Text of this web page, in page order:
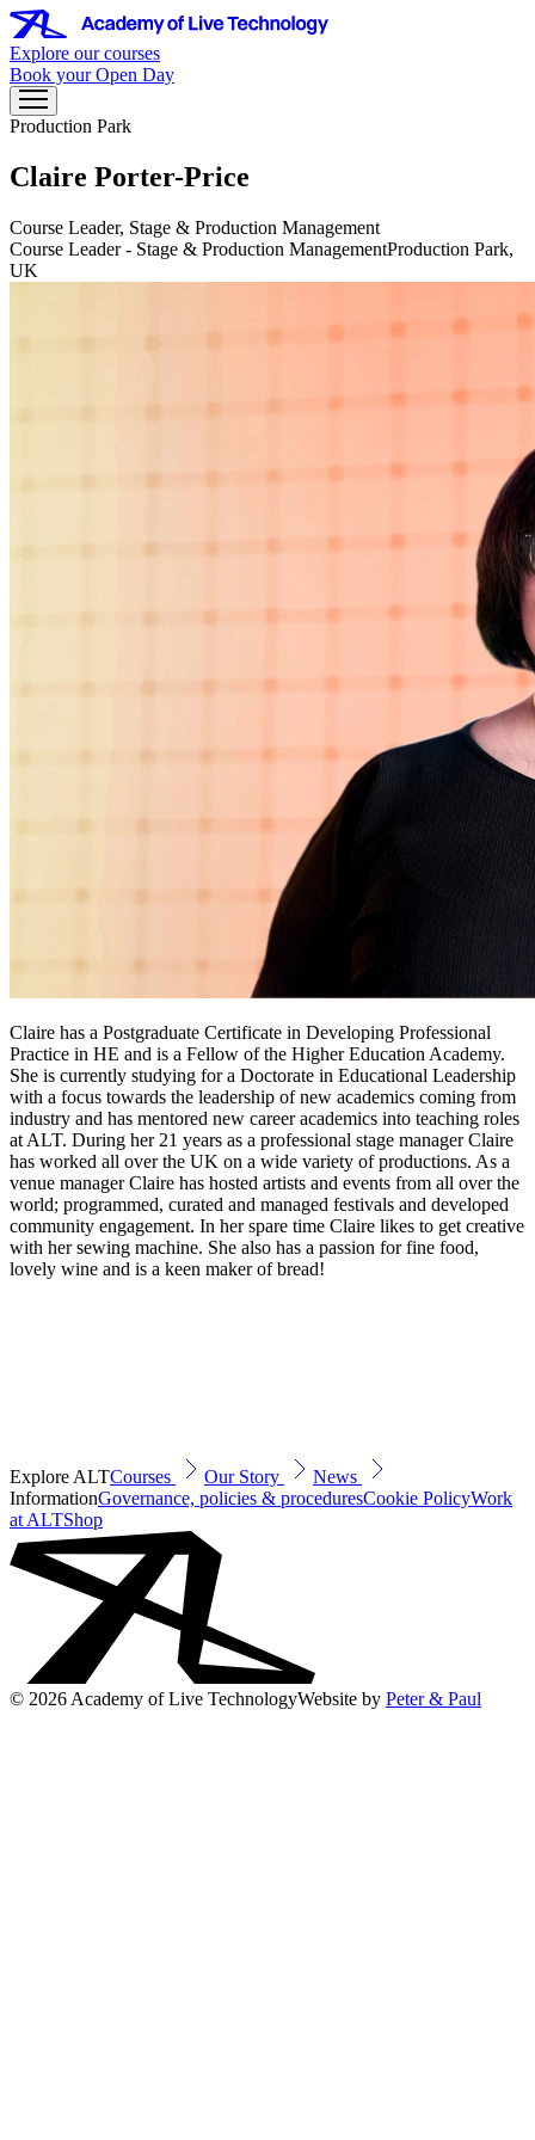
Explore our courses
Book your Open Day
Production Park
Claire Porter-Price
Course Leader, Stage & Production Management
Course Leader - Stage & Production ManagementProduction Park,
UK
Claire has a Postgraduate Certificate in Developing Professional
Practice in HE and is a Fellow of the Higher Education Academy.
She is currently studying for a Doctorate in Educational Leadership
with a focus towards the leadership of new academics coming from
industry and has mentored new career academics into teaching roles
at ALT. During her 21 years as a professional stage manager Claire
has worked all over the UK on a wide variety of productions. As a
venue manager Claire has hosted artists and events from all over the
world; programmed, curated and managed festivals and developed
community engagement. In her spare time Claire likes to get creative
with her sewing machine. She also has a passion for fine food,
lovely wine and is a keen maker of bread!
Explore ALTCourses Our Story
News
InformationGovernance, policies & proceduresCookie PolicyWork
at ALTShop
© 2026 Academy of Live TechnologyWebsite by Peter & Paul